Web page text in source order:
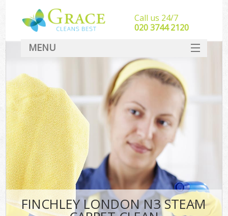
FINCHLEY LONDON N3 STEAM
Call us 24/7
‎020 3744 2120
MENU
SERVICES
HOME
DEALS
FAQ
CONTACT